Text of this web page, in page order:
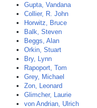
Gupta, Vandana
Collier, R. John
Horwitz, Bruce
Balk, Steven
Beggs, Alan
Orkin, Stuart
Bry, Lynn
Rapoport, Tom
Grey, Michael
Zon, Leonard
Glimcher, Laurie
von Andrian, Ulrich